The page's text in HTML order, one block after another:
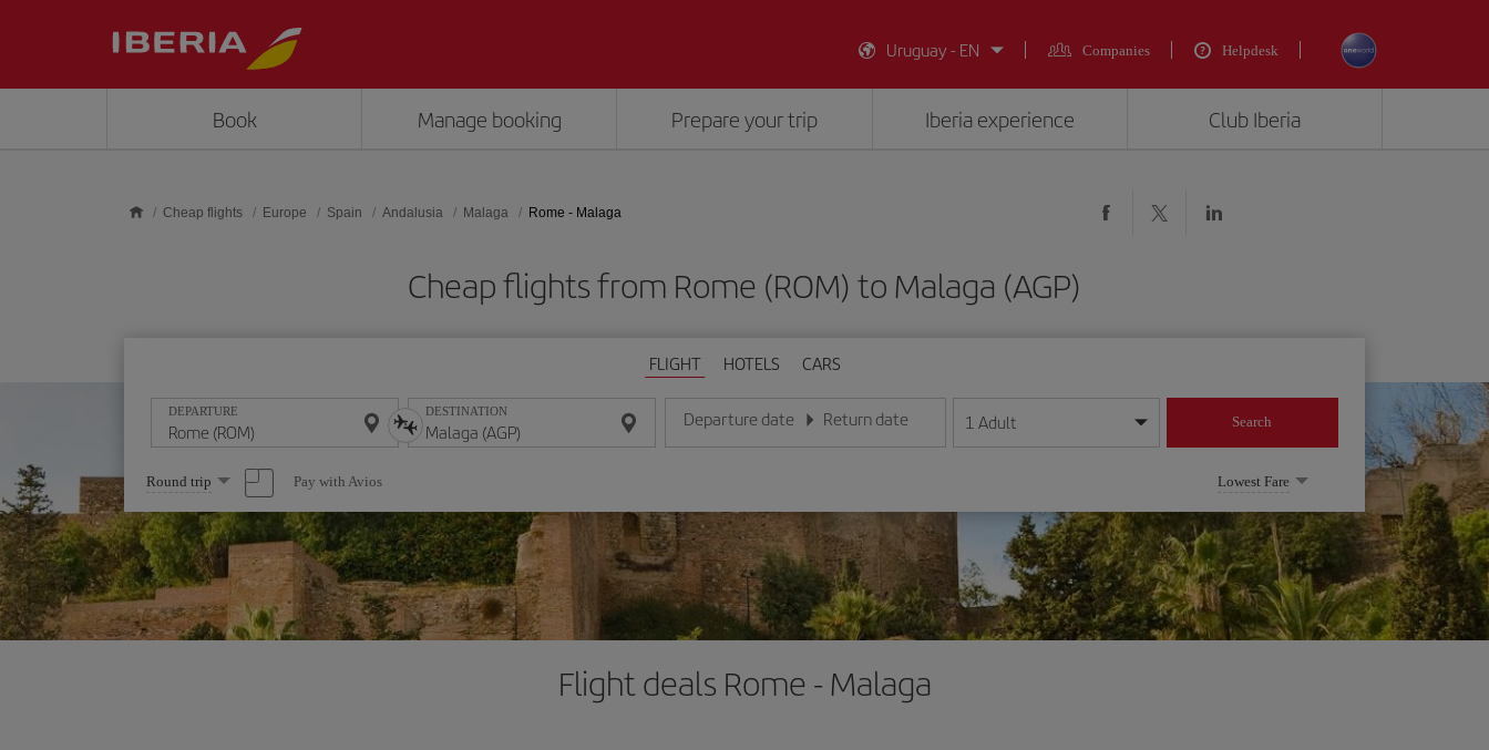
Uruguay - EN
Companies Helpdesk
Book Manage booking Prepare your trip Iberia experience Club Iberia
Cheap flights Europe Spain Andalusia Malaga Rome - Malaga
Cheap flights from Rome (ROM) to Malaga (AGP)
FLIGHT HOTELS CARS
DEPARTURE DESTINATION Departure date
Enter the date in day/month/year format
Return date
Enter the date in day/month/year format
1 Adult Search
Select
one
option
Round trip Pay with Avios Lowest Fare
Flight deals Rome - Malaga